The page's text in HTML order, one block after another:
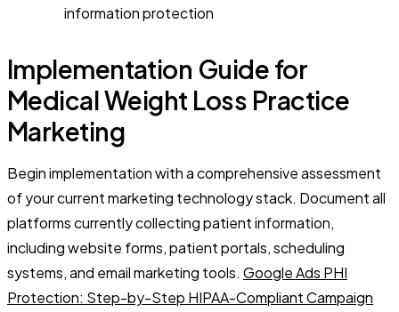
information protection
Implementation Guide for
Medical Weight Loss Practice
Marketing
Begin implementation with a comprehensive assessment
of your current marketing technology stack. Document all
platforms currently collecting patient information,
including website forms, patient portals, scheduling
systems, and email marketing tools. Google Ads PHI
Protection: Step-by-Step HIPAA-Compliant Campaign